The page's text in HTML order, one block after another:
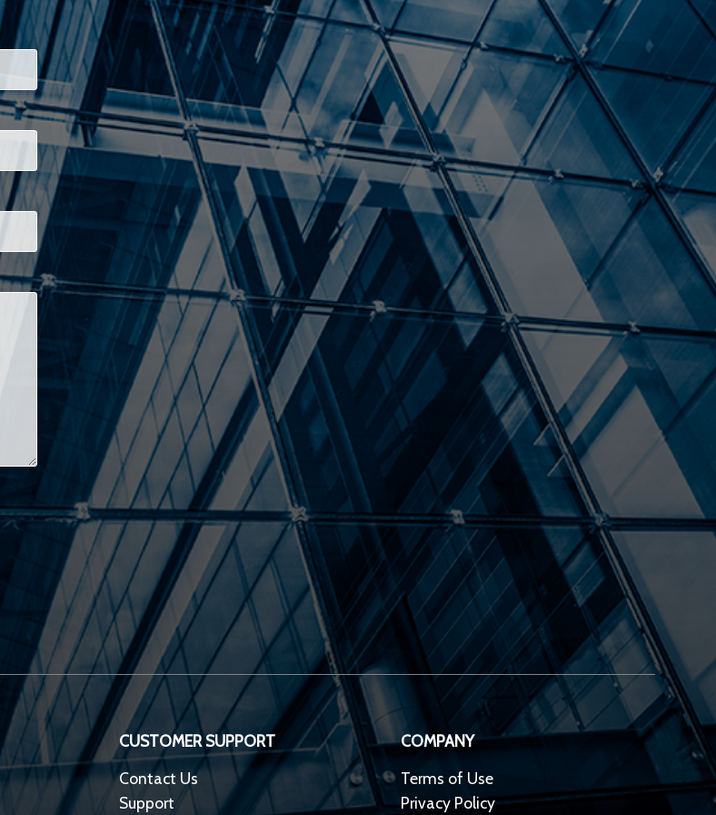
CUSTOMER SUPPORT
Contact Us
Support
COMPANY
Terms of Use
Privacy Policy